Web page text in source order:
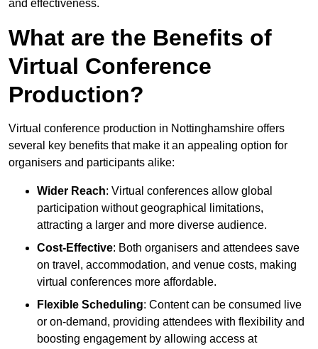
and effectiveness.
What are the Benefits of
Virtual Conference
Production?
Virtual conference production in Nottinghamshire offers
several key benefits that make it an appealing option for
organisers and participants alike:
Wider Reach: Virtual conferences allow global
participation without geographical limitations,
attracting a larger and more diverse audience.
Cost-Effective: Both organisers and attendees save
on travel, accommodation, and venue costs, making
virtual conferences more affordable.
Flexible Scheduling: Content can be consumed live
or on-demand, providing attendees with flexibility and
boosting engagement by allowing access at